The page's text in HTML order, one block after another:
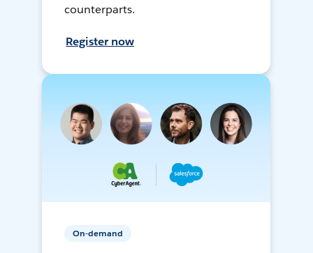
counterparts.
Register now
On-demand